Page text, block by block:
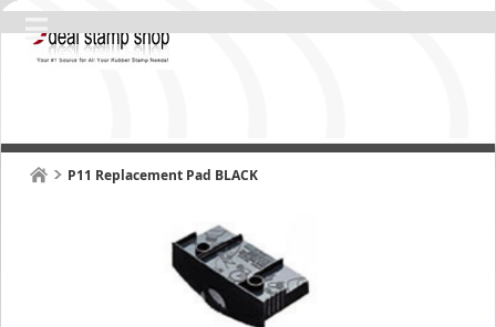
P11 Replacement Pad BLACK